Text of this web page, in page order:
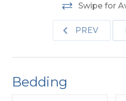
Cottages visit the link
Swipe for
PREV
Bedding